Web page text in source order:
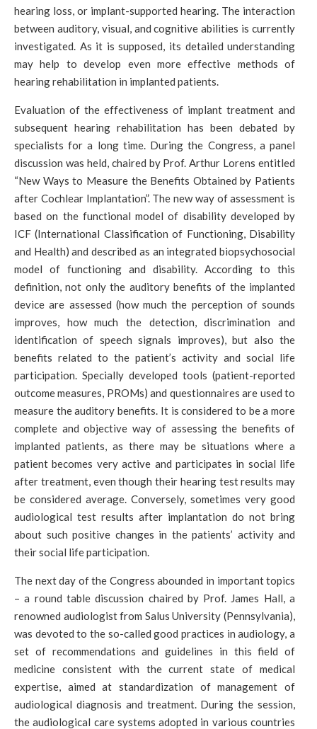
hearing loss, or implant-supported hearing. The interaction
between auditory, visual, and cognitive abilities is currently
investigated. As it is supposed, its detailed understanding
may help to develop even more effective methods of
hearing rehabilitation in implanted patients.
Evaluation of the effectiveness of implant treatment and
subsequent hearing rehabilitation has been debated by
specialists for a long time. During the Congress, a panel
discussion was held, chaired by Prof. Arthur Lorens entitled
“New Ways to Measure the Benefits Obtained by Patients
after Cochlear Implantation”. The new way of assessment is
based on the functional model of disability developed by
ICF (International Classification of Functioning, Disability
and Health) and described as an integrated biopsychosocial
model of functioning and disability. According to this
definition, not only the auditory benefits of the implanted
device are assessed (how much the perception of sounds
improves, how much the detection, discrimination and
identification of speech signals improves), but also the
benefits related to the patient’s activity and social life
participation. Specially developed tools (patient-reported
outcome measures, PROMs) and questionnaires are used to
measure the auditory benefits. It is considered to be a more
complete and objective way of assessing the benefits of
implanted patients, as there may be situations where a
patient becomes very active and participates in social life
after treatment, even though their hearing test results may
be considered average. Conversely, sometimes very good
audiological test results after implantation do not bring
about such positive changes in the patients’ activity and
their social life participation.
The next day of the Congress abounded in important topics
– a round table discussion chaired by Prof. James Hall, a
renowned audiologist from Salus University (Pennsylvania),
was devoted to the so-called good practices in audiology, a
set of recommendations and guidelines in this field of
medicine consistent with the current state of medical
expertise, aimed at standardization of management of
audiological diagnosis and treatment. During the session,
the audiological care systems adopted in various countries